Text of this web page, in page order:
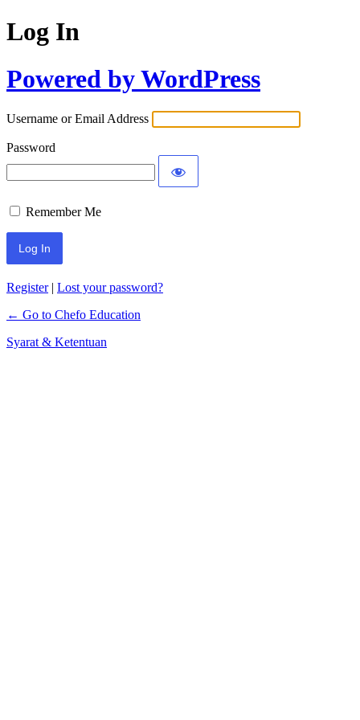
Log In
Powered by WordPress
Username or Email Address
Password
Remember Me
Register| Lost your password?
← Go to Chefo Education
Syarat & Ketentuan